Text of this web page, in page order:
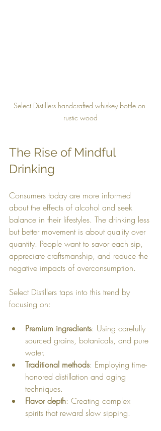
Select Distillers handcrafted whiskey bottle on
rustic wood
The Rise of Mindful
Drinking
Consumers today are more informed
about the effects of alcohol and seek
balance in their lifestyles. The drinking less
but better movement is about quality over
quantity. People want to savor each sip,
appreciate craftsmanship, and reduce the
negative impacts of overconsumption.
Select Distillers taps into this trend by
focusing on:
Premium ingredients: Using carefully
sourced grains, botanicals, and pure
water.
Traditional methods: Employing time-
honored distillation and aging
techniques.
Flavor depth: Creating complex
spirits that reward slow sipping.